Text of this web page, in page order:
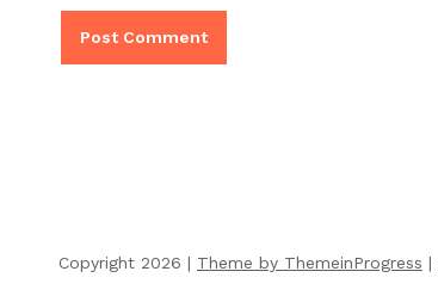
Copyright 2026 | Theme by ThemeinProgress |